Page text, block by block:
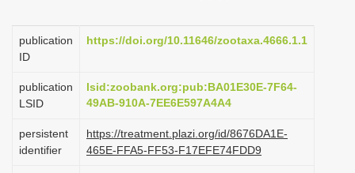
i
g
t
o
n
publication
ID
https://doi.org/10.11646/zootaxa.4666.1.1
publication
LSID
lsid:zoobank.org:pub:BA01E30E-7F64-
49AB-910A-7EE6E597A4A4
persistent
identifier
https://treatment.plazi.org/id/8676DA1E-
465E-FFA5-FF53-F17EFE74FDD9